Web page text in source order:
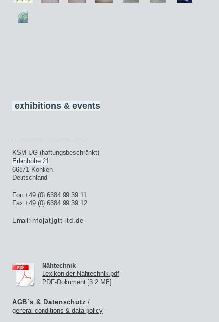
exhibitions & events
KSM UG (haftungsbeschränkt)
Erlenhöhe 21
66871 Konken
Deutschland
Fon:+49 (0) 6384 99 39 11
Fax:+49 (0) 6384 99 39 12
Email:info[at]gtt-ltd.de
Nähtechnik
Lexikon der Nähtechnik.pdf
PDF-Dokument [3.2 MB]
AGB´s & Datenschutz /
general conditions & data policy